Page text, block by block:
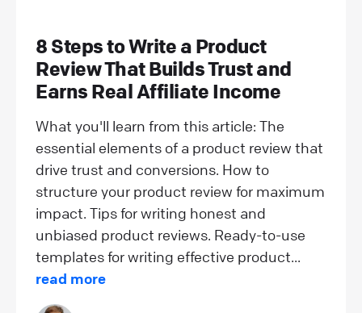
8 Steps to Write a Product
Review That Builds Trust and
Earns Real Affiliate Income
What you'll learn from this article: The
essential elements of a product review that
drive trust and conversions. How to
structure your product review for maximum
impact. Tips for writing honest and
unbiased product reviews. Ready-to-use
templates for writing effective product...
read more